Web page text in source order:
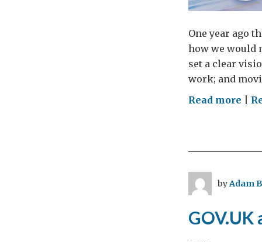
One year ago
how we would
set a clear
work; and
Read more on
byAdam
GOV.UK